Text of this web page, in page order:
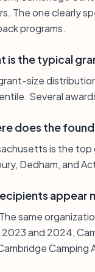
The one clearly
programs.
is the typical
size
Several
does the
is the
Dedham, and
appear
same
and 2024,
Camping